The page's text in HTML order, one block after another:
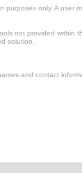
only. A
not provided
solution.
and contact